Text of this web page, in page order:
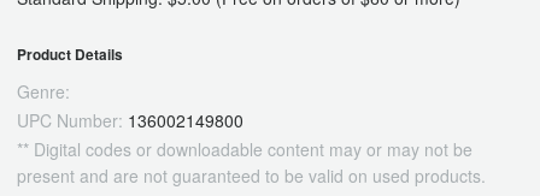
Product Details
Genre:
UPC Number: 136002149800
** Digital codes or downloadable content may or may not be
present and are not guaranteed to be valid on used products.